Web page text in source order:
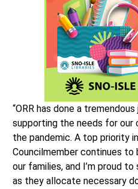
“ORR has done a
supporting the needs for our
the pandemic. A top priority
Councilmember continues
our families, and I’m proud
as they allocate necessary